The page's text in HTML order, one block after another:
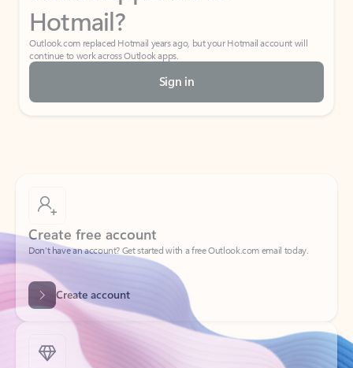
Hotmail?
Outlook.com replaced Hotmail years ago, but your Hotmail account will
continue to work across Outlook apps.
Sign in
Create free account
Don’t have an account? Get started with a free Outlook.com email today.
Create account
Try Microsoft 365
Get the best Outlook experience with a Microsoft 365 subscription.